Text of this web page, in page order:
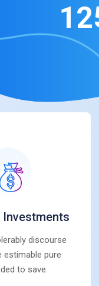
Investments
discourse
estimable pure
to save.